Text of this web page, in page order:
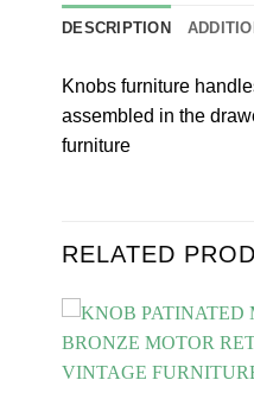
DESCRIPTION
Knobs furniture
assembled in the
furniture
RELATED